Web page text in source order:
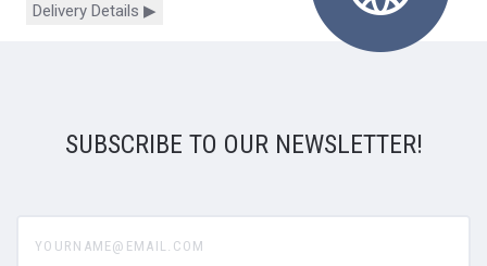
Delivery Details ▶
SUBSCRIBE TO OUR NEWSLETTER!